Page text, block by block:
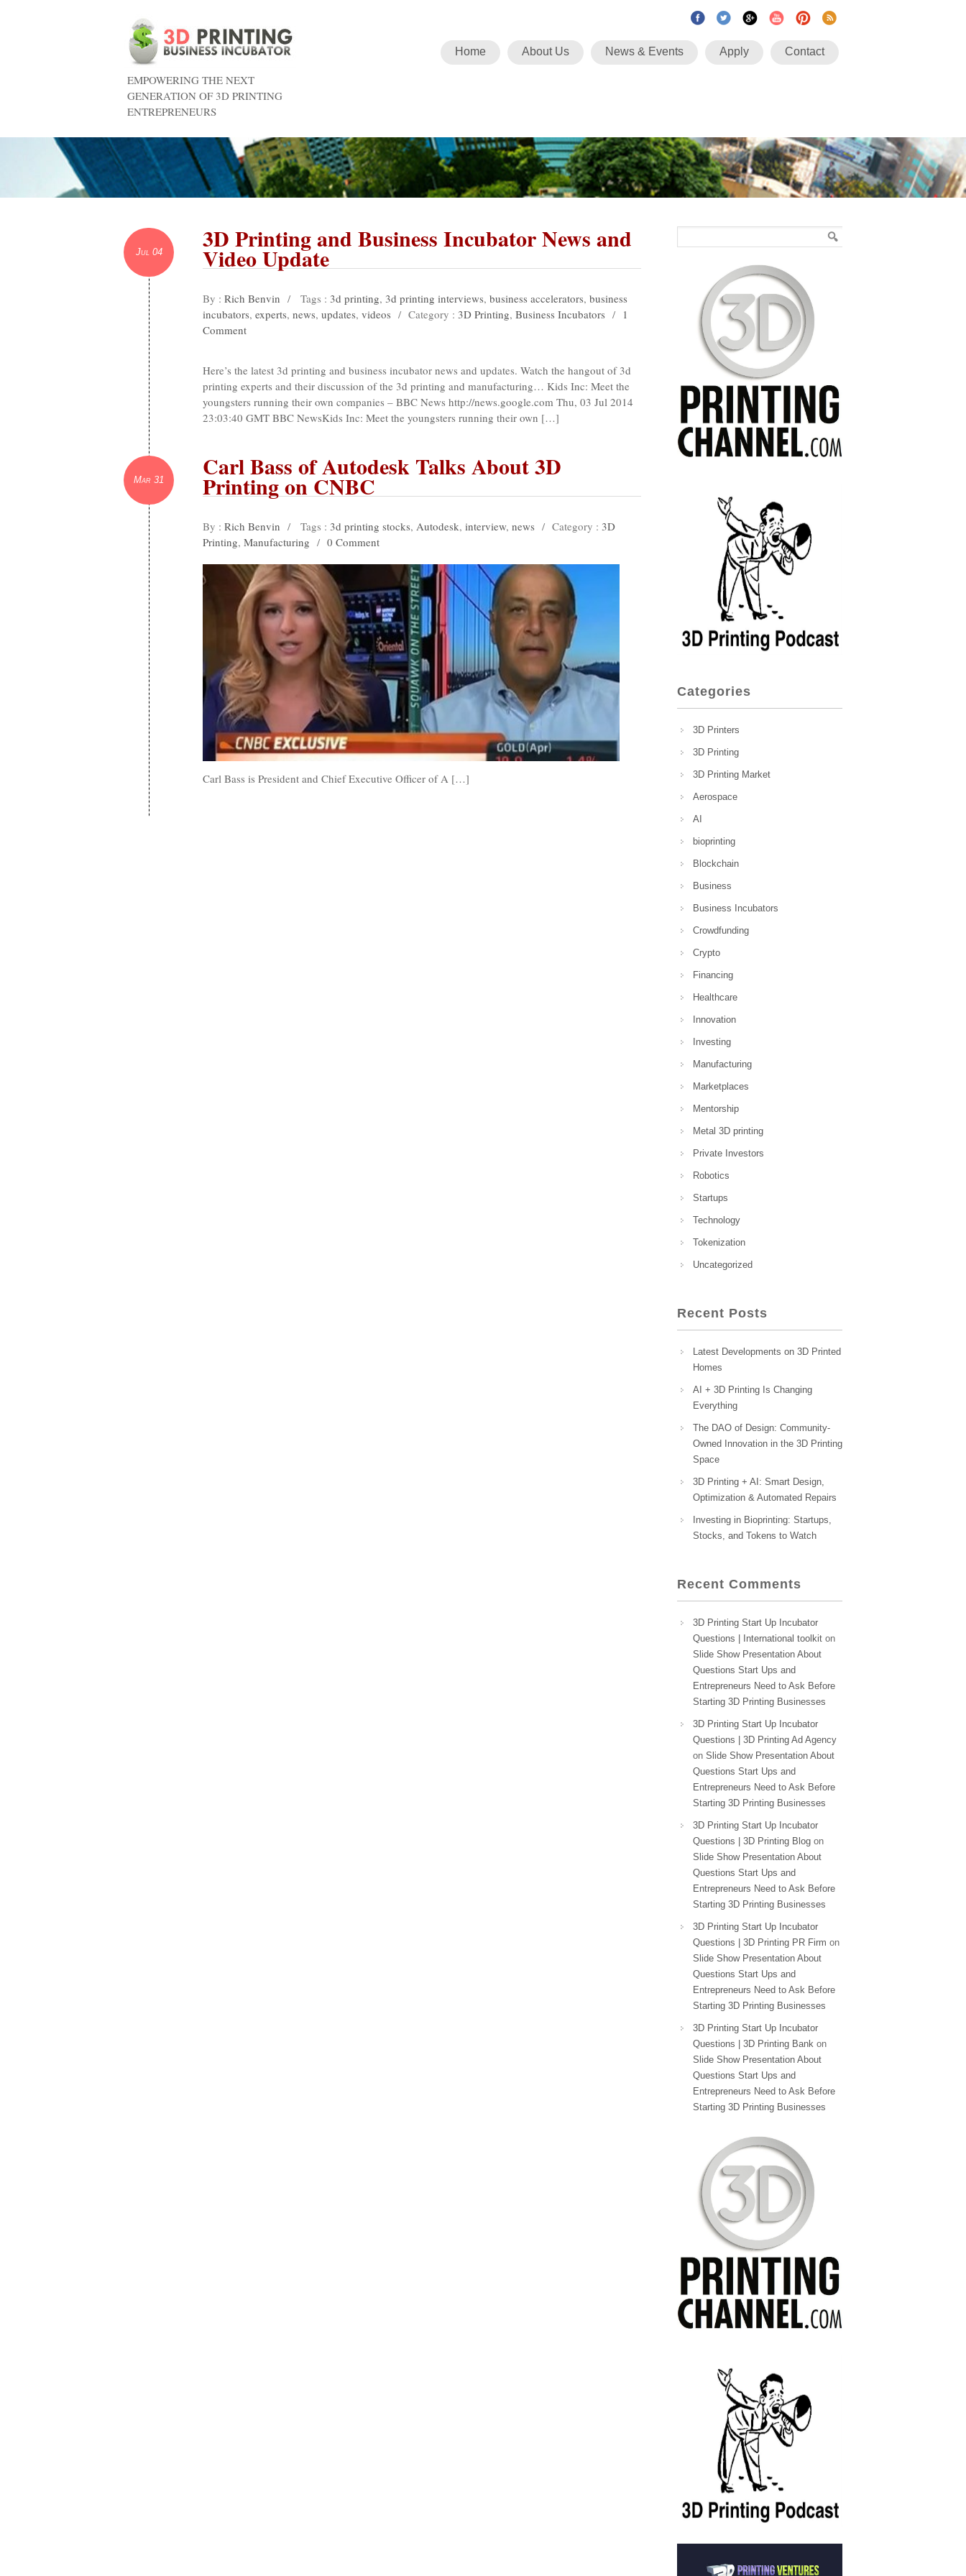
EMPOWERING THE NEXT
GENERATION OF 3D PRINTING
ENTREPRENEURS
Home About Us News & Events Apply Contact
Jul 04 3D Printing and Business Incubator News and
Video Update
By : Rich Benvin / Tags : 3d printing, 3d printing interviews, business accelerators, business
incubators, experts, news, updates, videos / Category : 3D Printing, Business Incubators / 1
Comment
Here’s the latest 3d printing and business incubator news and updates. Watch the hangout of 3d
printing experts and their discussion of the 3d printing and manufacturing… Kids Inc: Meet the
youngsters running their own companies – BBC News http://news.google.com Thu, 03 Jul 2014
23:03:40 GMT BBC NewsKids Inc: Meet the youngsters running their own […]
Mar 31 Carl Bass of Autodesk Talks About 3D
Printing on CNBC
By : Rich Benvin / Tags : 3d printing stocks, Autodesk, interview, news / Category : 3D
Printing, Manufacturing / 0 Comment
Carl Bass is President and Chief Executive Officer of A […]
Categories
3D Printers
3D Printing
3D Printing Market
Aerospace
AI
bioprinting
Blockchain
Business
Business Incubators
Crowdfunding
Crypto
Financing
Healthcare
Innovation
Investing
Manufacturing
Marketplaces
Mentorship
Metal 3D printing
Private Investors
Robotics
Startups
Technology
Tokenization
Uncategorized
Recent Posts
Latest Developments on 3D Printed
Homes
AI + 3D Printing Is Changing
Everything
The DAO of Design: Community-
Owned Innovation in the 3D Printing
Space
3D Printing + AI: Smart Design,
Optimization & Automated Repairs
Investing in Bioprinting: Startups,
Stocks, and Tokens to Watch
Recent Comments
3D Printing Start Up Incubator
Questions | International toolkit on
Slide Show Presentation About
Questions Start Ups and
Entrepreneurs Need to Ask Before
Starting 3D Printing Businesses
3D Printing Start Up Incubator
Questions | 3D Printing Ad Agency
on Slide Show Presentation About
Questions Start Ups and
Entrepreneurs Need to Ask Before
Starting 3D Printing Businesses
3D Printing Start Up Incubator
Questions | 3D Printing Blog on
Slide Show Presentation About
Questions Start Ups and
Entrepreneurs Need to Ask Before
Starting 3D Printing Businesses
3D Printing Start Up Incubator
Questions | 3D Printing PR Firm on
Slide Show Presentation About
Questions Start Ups and
Entrepreneurs Need to Ask Before
Starting 3D Printing Businesses
3D Printing Start Up Incubator
Questions | 3D Printing Bank on
Slide Show Presentation About
Questions Start Ups and
Entrepreneurs Need to Ask Before
Starting 3D Printing Businesses